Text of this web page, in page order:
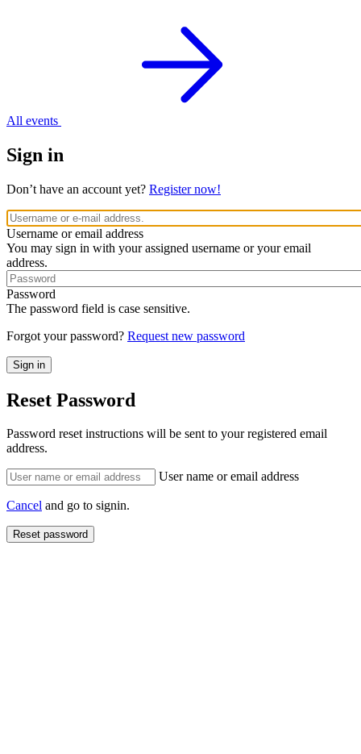
All events
Sign in
Don’t have an account yet? Register now!
Username or email address
You may sign in with your assigned username or your email
address.
Password
The password field is case sensitive.
Forgot your password? Request new password
Reset Password
Password reset instructions will be sent to your registered email
address.
User name or email address
Cancel and go to signin.
Reset password